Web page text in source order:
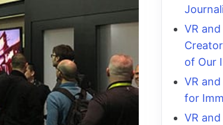
VR
of Our
VR
for
VR